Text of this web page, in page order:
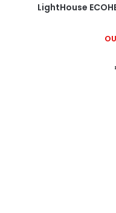
LightHouse